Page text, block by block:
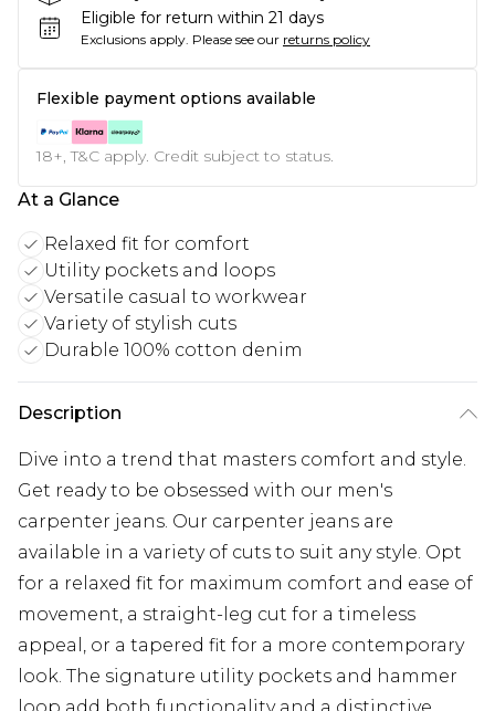
Eligible for return within 21 days
Exclusions apply. Please see our returns policy
Flexible payment options available
18+, T&C apply. Credit subject to status.
At a Glance
Relaxed fit for comfort
Utility pockets and loops
Versatile casual to workwear
Variety of stylish cuts
Durable 100% cotton denim
Description
Dive into a trend that masters comfort and style.
Get ready to be obsessed with our men's
carpenter jeans. Our carpenter jeans are
available in a variety of cuts to suit any style. Opt
for a relaxed fit for maximum comfort and ease of
movement, a straight-leg cut for a timeless
appeal, or a tapered fit for a more contemporary
look. The signature utility pockets and hammer